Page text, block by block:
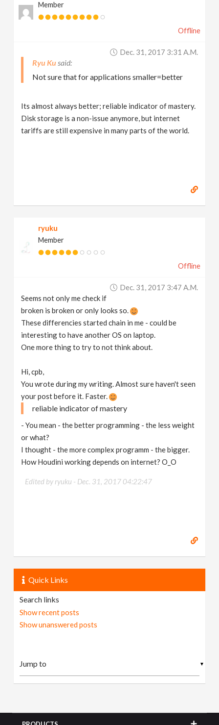
Member
Offline
Dec. 31, 2017 3:31 A.m.
Ryu Ku
Not sure that for applications smaller=better
Its almost always better; reliable indicator of mastery.
Disk storage is a non-issue anymore, but internet
tariffs are still expensive in many parts of the world.
ryuku
Member
Offline
Dec. 31, 2017 3:47 A.m.
Seems not only me check if
broken is broken or only looks so.
These differencies started chain in me - could be
interesting to have another OS on laptop.
One more thing to try to not think about.
Hi, cpb,
You wrote during my writing. Almost sure haven't seen
your post before it. Faster.
reliable indicator of mastery
- You mean - the better programming - the less weight
or what?
I thought - the more complex programm - the bigger.
How Houdini working depends on internet? O_O
Edited by ryuku - Dec. 31, 2017 04:22:47
Quick Links
Search links
Show recent posts
Show unanswered posts
▼